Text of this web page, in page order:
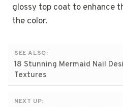
glossy top coat to enhance
the color.
SEE ALSO:
18 Stunning Mermaid Nail
Textures
NEXT UP: